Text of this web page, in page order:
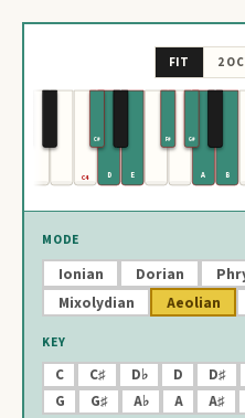
FIT 2
C4 D E A B
C# F# G#
MODE
Ionian Dorian
Mixolydian
Aeolian
KEY
C C♯ D♭ D D♯
G
G♯ A♭ A A♯